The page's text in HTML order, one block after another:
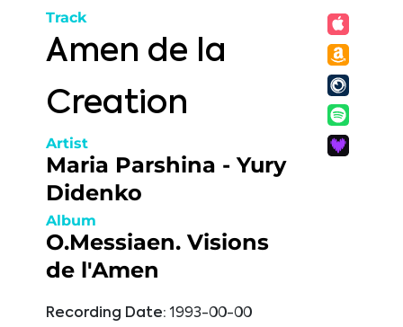
Track
Amen de la
Creation
Artist
Maria Parshina - Yury
Didenko
Album
O.Messiaen. Visions
de l'Amen
Recording Date: 1993-00-00